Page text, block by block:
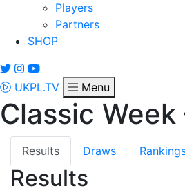
Players
Partners
SHOP
UKPL.TV Menu
Classic
Results Draws
Results